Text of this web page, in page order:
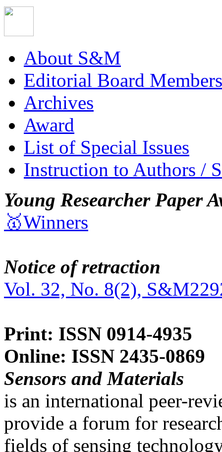
About S&M
Editorial Board Members
Archives
Award
List of Special Issues
Instruction to Authors /
Young Researcher Paper
🥇Winners
Notice of retraction
Vol. 32, No. 8(2),
Print: ISSN 0914-4935
Online: ISSN 2435-0869
Sensors and Materials
is an international peer-
provide a forum for
fields of sensing